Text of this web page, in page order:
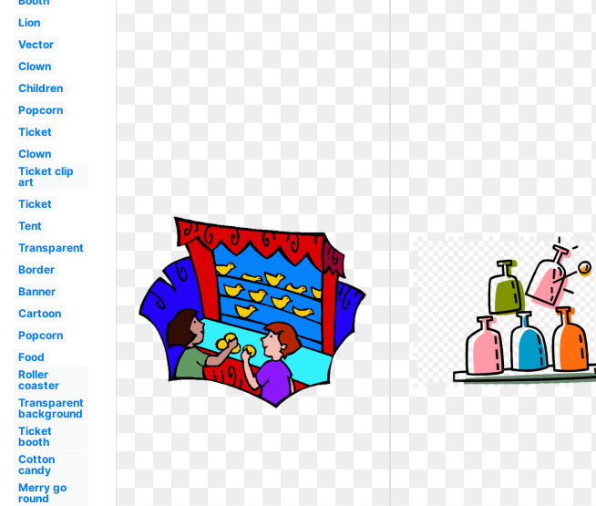
Lion
Vector
Clown
Children
Popcorn
Ticket
Clown
Ticket clip
art
Ticket
Tent
Transparent
Border
Banner
Cartoon
Popcorn
Food
Roller
coaster
Transparent
background
Ticket
booth
Cotton
candy
Merry go
round